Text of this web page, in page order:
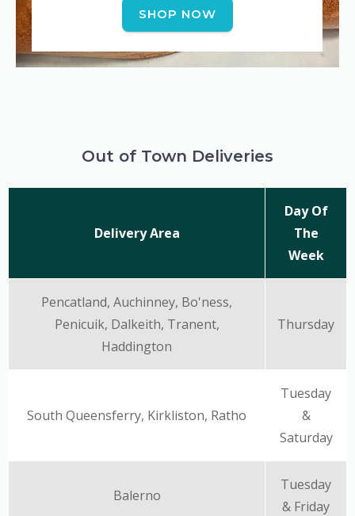
SHOP NOW
Out of Town Deliveries
Delivery Area
Day Of
The
Week
Pencatland, Auchinney, Bo'ness,
Penicuik, Dalkeith, Tranent,
Haddington
Thursday
South Queensferry, Kirkliston, Ratho
Tuesday
&
Saturday
Balerno
Tuesday
& Friday